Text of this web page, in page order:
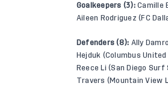
Goalkeepers (3):Camille
Aileen Rodriguez (FC
Defenders (8): Ally
Hejduk (Columbus
Reece Li (San Diego
Travers (Mountain View